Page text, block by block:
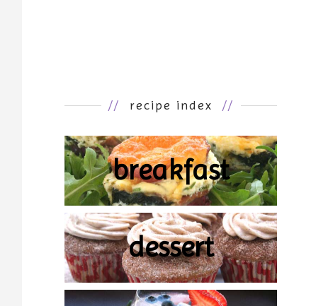
// recipe index //
breakfast
dessert